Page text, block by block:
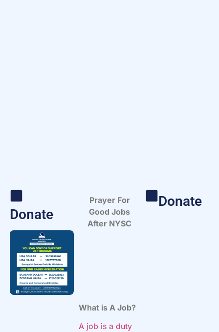
Donate
Prayer For
Good Jobs
After NYSC
What is A Job?
A job is a duty
Donate